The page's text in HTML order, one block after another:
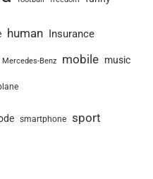
human Insurance
Mercedes-Benz mobile music
smartphone sport